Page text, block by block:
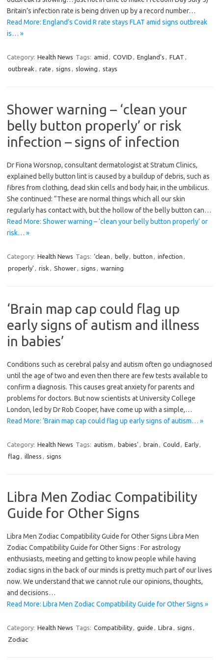
Britain’s infection rate is being driven up by a record number…
Read More: England’s Covid R rate stays FLAT amid signs outbreak
is… »
Category: Health News Tags: amid , COVID , England's , FLAT ,
outbreak , rate , signs , slowing , stays
Shower warning – ‘clean your
belly button properly’ or risk
infection – signs of infection
Dr Fiona Worsnop, consultant dermatologist at Stratum Clinics,
explained belly button lint is caused by a buildup of debris, such as
fibres from clothing, dead skin cells and body hair, in the umbilicus.
She continued: “These are normal things which all our skin
regularly has contact with, but the hollow of the belly button can…
Read More: Shower warning – ‘clean your belly button properly’ or
risk… »
Category: Health News Tags: ‘clean , belly, button , infection ,
properly' , risk , Shower, signs , warning
‘Brain map cap could flag up
early signs of autism and illness
in babies’
Conditions such as cerebral palsy and autism often go ­undiagnosed
until the age of two and even then there are few tests available to
confirm a ­diagnosis. This causes great anxiety for parents and
problems for doctors. But now scientists at University College
London, led by Dr Rob Cooper, have come up with a simple,…
Read More: ‘Brain map cap could flag up early signs of autism… »
Category: Health News Tags: autism , babies' , brain , Could , Early,
flag , illness , signs
Libra Men Zodiac Compatibility
Guide for Other Signs
Libra Men Zodiac Compatibility Guide for Other Signs Libra Men
Zodiac Compatibility Guide for Other Signs : For astrology
enthusiasts, meeting and getting to know people while having
zodiac signs in the back of our minds is pretty much part of our lives
now. We understand that we cannot rule our opinions, thoughts,
and decisions…
Read More: Libra Men Zodiac Compatibility Guide for Other Signs »
Category: Health News Tags: Compatibility, guide , Libra , signs ,
Zodiac